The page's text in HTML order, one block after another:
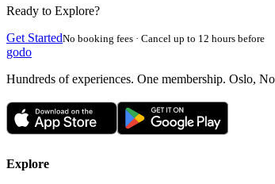
Ready to Explore?
Get StartedNo booking fees · Cancel up to 12 hours before
godo
Hundreds of experiences. One membership. Oslo,
Explore